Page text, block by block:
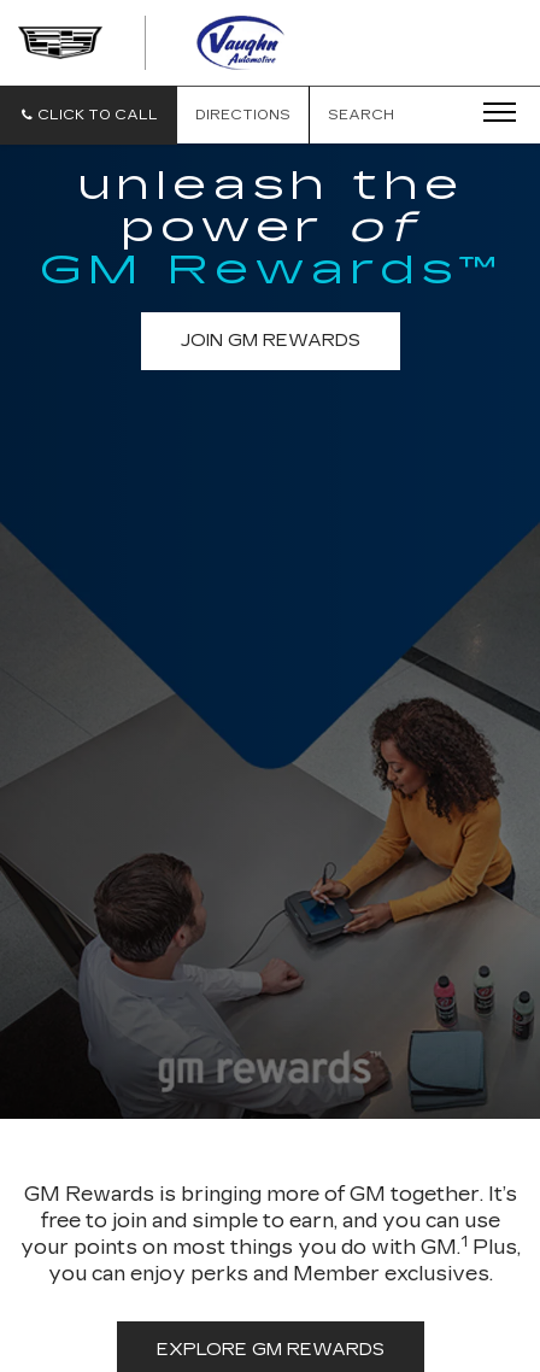
CADILLAC
CLICK TO CALL DIRECTIONS SEARCH
unleash the
power
of
GM Rewards™
JOIN GM REWARDS
GM Rewards is bringing more of GM together. It’s
free to join and simple to earn, and you can use
your points on most things you do with GM.1
Plus,
you can enjoy perks and Member exclusives.
EXPLORE GM REWARDS